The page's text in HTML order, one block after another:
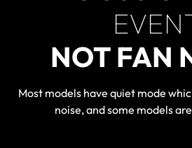
NOT FAN
Most models have quiet mode
noise, and some models